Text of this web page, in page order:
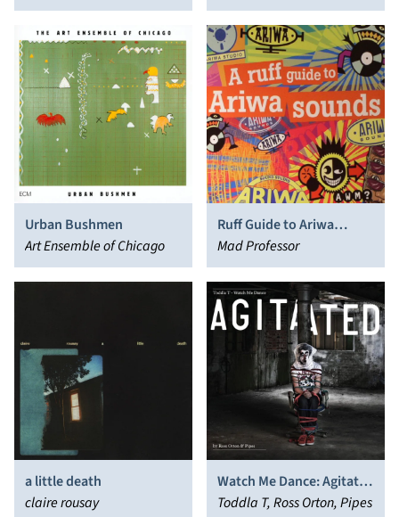
Liebezeit
Marc Ribot
Urban Bushmen
Art Ensemble of Chicago
Ruff Guide to Ariwa
Sounds
Mad Professor
a little death
claire rousay
Watch Me Dance: Agitated
by Ross Orton & Pipes
Toddla T, Ross Orton, Pipes